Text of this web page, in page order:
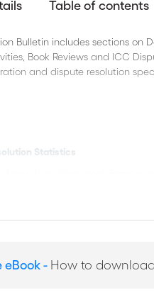
Table of contents
Bulletin includes sections on
Book Reviews and ICC
and dispute resolution
Statistics
Miami Conference, including
ICC & QMUL symposium on
eBook - How to